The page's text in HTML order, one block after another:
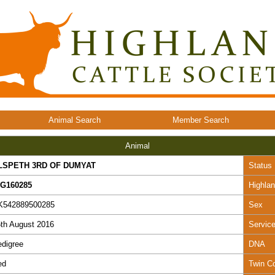
Animal Search Member Search
Animal
3RD OF DUMYAT Status
Sex
August 2016
DNA
Twin